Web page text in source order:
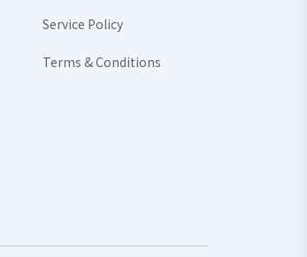
Service Policy
Terms & Conditions